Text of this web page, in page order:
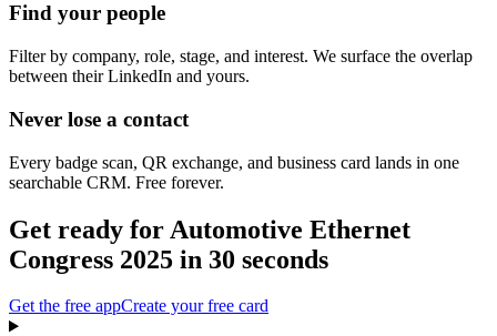
Find your people
Filter by company, role, stage, and interest. We surface the overlap
between their LinkedIn and yours.
Never lose a contact
Every badge scan, QR exchange, and business card lands in one
searchable CRM. Free forever.
Get ready for Automotive Ethernet
Congress 2025 in 30 seconds
Get the free appCreate your free card